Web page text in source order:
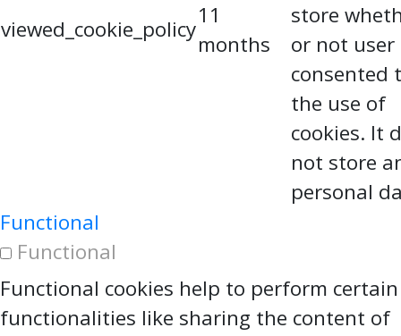
viewed_cookie_policy
11
months
store
or not user
consented
the use of
cookies. It
not store
personal
Functional
Functional
Functional cookies help to perform certain
functionalities like sharing the content of